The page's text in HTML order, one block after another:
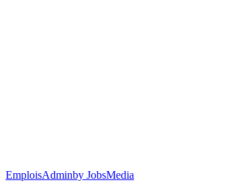
EmploisAdminby JobsMedia